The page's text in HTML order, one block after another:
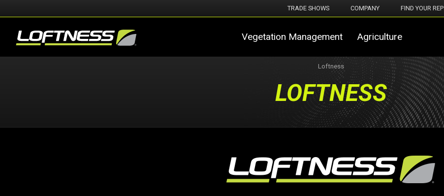
TRADE SHOWS COMPANY FIND YOUR REP
Vegetation Management Agriculture
Loftness
LOFTNESS